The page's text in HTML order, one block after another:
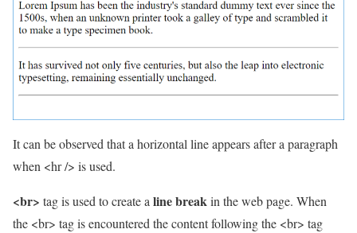
It can be observed that a horizontal line appears after a paragraph
when <hr /> is used.
<br> tag is used to create aline breakin the web page. When
the <br> tag is encountered the content following the <br> tag